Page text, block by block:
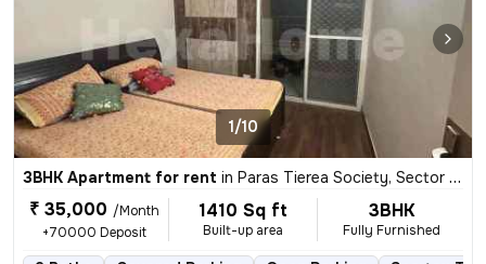
1/10
3BHK Apartment for rent in Paras Tierea Society, Sector 137, Noida
₹ 35,000 /Month
+70000 Deposit
1410 Sq ft
Built-up area
3BHK
Fully Furnished